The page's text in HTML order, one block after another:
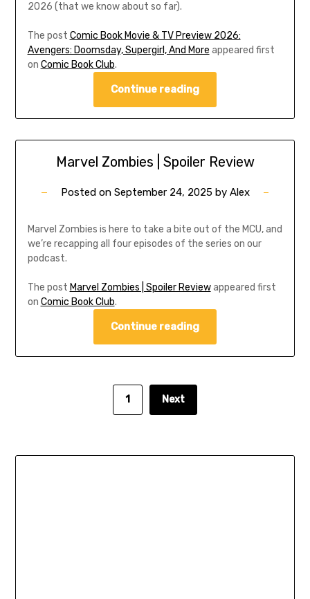
2026 (that we know about so far).
The post Comic Book Movie & TV Preview 2026:
Avengers: Doomsday, Supergirl, And More appeared first
on Comic Book Club.
Continue reading
Marvel Zombies | Spoiler Review
Posted on September 24, 2025by Alex
Marvel Zombies is here to take a bite out of the MCU, and
we’re recapping all four episodes of the series on our
podcast.
The post Marvel Zombies | Spoiler Reviewappeared first
on Comic Book Club.
Continue reading
1 Next